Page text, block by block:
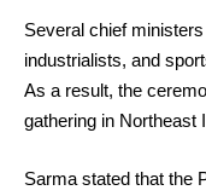
Several chief
industrialists, and
As a result, the
gathering in Northeast
Sarma stated that the